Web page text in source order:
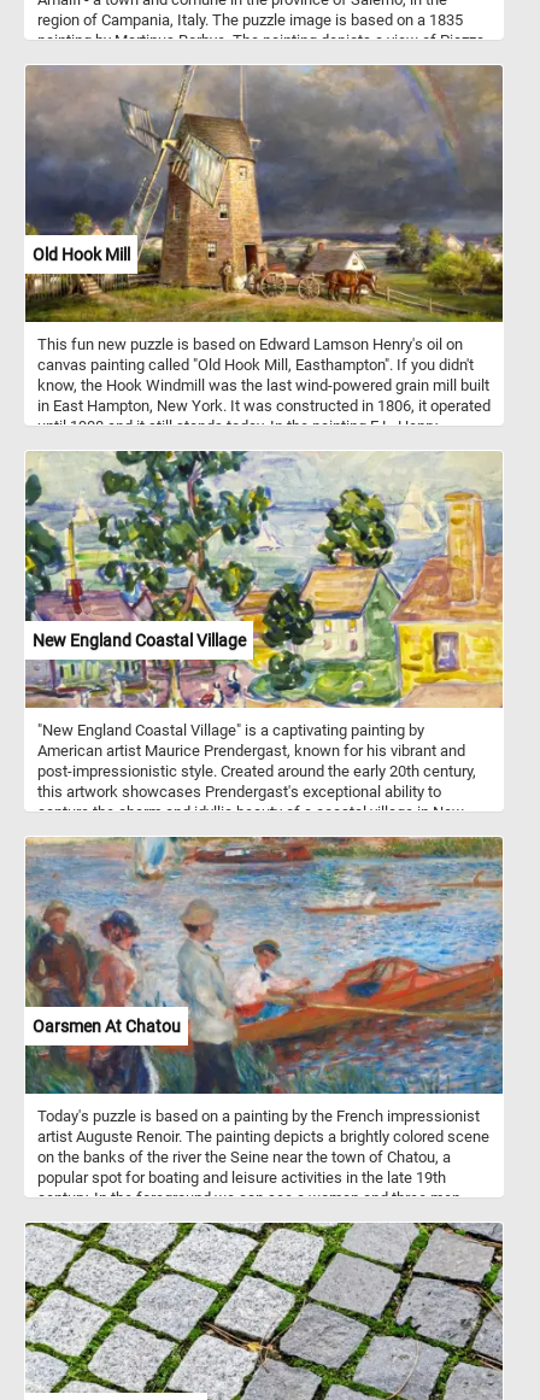
region of Campania, Italy. The puzzle image is based on a 1835
painting by Martinus Rorbye. The painting depicts a view of Piazza
Cathedral and the stairs leading to it. Dedicated to the Apostle
Saint Andrew, the cathedral was built in the 9th and 10th centuries.
Since then it has been added to and redecorated several times,
overlaying Arab-Norman, Gothic, Renaissance, Baroque elements,
and finally a new 19th century Norman-Arab-Byzantine facade - not
visible in the image featured in this puzzle.
Old Hook Mill
This fun new puzzle is based on Edward Lamson Henry's oil on
canvas painting called "Old Hook Mill, Easthampton". If you didn't
know, the Hook Windmill was the last wind-powered grain mill built
in East Hampton, New York. It was constructed in 1806, it operated
until 1908 and it still stands today. In the painting E.L. Henry
several men can be seen loading sacks of flour into a horse-drawn
wagon.
New England Coastal Village
"New England Coastal Village" is a captivating painting by
American artist Maurice Prendergast, known for his vibrant and
post-impressionistic style. Created around the early 20th century,
this artwork showcases Prendergast's exceptional ability to
capture the charm and idyllic beauty of a coastal village in New
between rolling hills and the sparkling sea. Prendergast
masterfully employs a kaleidoscope of bright and vivid colors,
enhancing the sense of vitality and joy in the scene. The village
exudes a serene ambiance, with its charming cottages, wooden
piers, and sailboats dotting the calm waters. Prendergast's
distinctive brushwork adds a touch of whimsy to the composition,
emphasizing the relaxed atmosphere and leisurely pace of coastal
life. Take a few minutes, put the pieces back together and relax.
Oarsmen At Chatou
Today's puzzle is based on a painting by the French impressionist
artist Auguste Renoir. The painting depicts a brightly colored scene
on the banks of the river the Seine near the town of Chatou, a
popular spot for boating and leisure activities in the late 19th
century. In the foreground we can see a woman and three men,
small boats and the a few houses on the other side of the river.